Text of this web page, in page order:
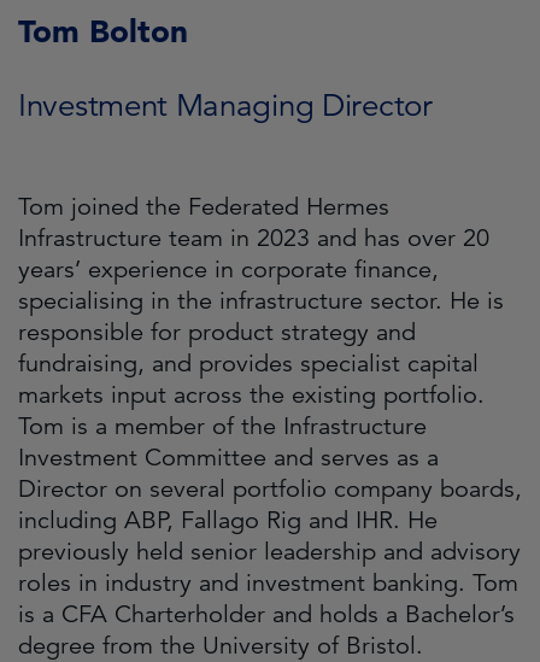
Tom Bolton
Investment Managing Director
Tom joined the Federated Hermes
Infrastructure team in 2023 and has over 20
years’ experience in corporate finance,
specialising in the infrastructure sector. He is
responsible for product strategy and
fundraising, and provides specialist capital
markets input across the existing portfolio.
Tom is a member of the Infrastructure
Investment Committee and serves as a
Director on several portfolio company boards,
including ABP, Fallago Rig and IHR. He
previously held senior leadership and advisory
roles in industry and investment banking. Tom
is a CFA Charterholder and holds a Bachelor’s
degree from the University of Bristol.